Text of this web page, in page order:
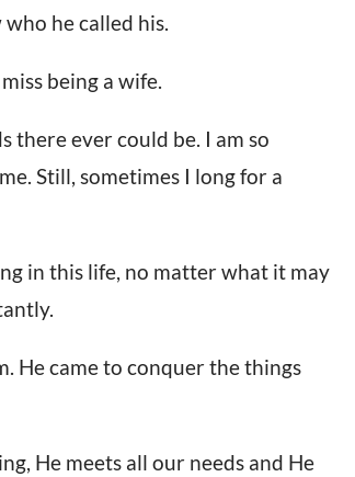
he called his.
being a wife.
there ever could be. I am so
Still, sometimes I long for a
in this life, no matter what it may
He came to conquer the things
He meets all our needs and He